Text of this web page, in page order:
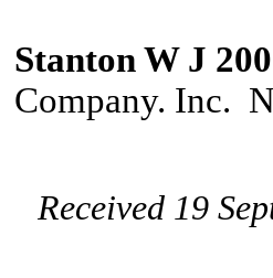
Stanton W J
Company. Inc.
Received 19